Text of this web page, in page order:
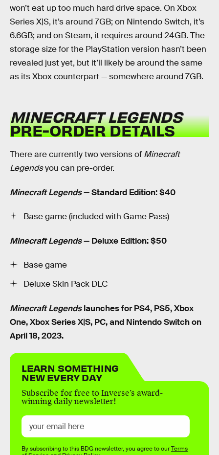
won’t eat up too much hard drive space. On Xbox
Series X|S, it’s around 7GB; on Nintendo Switch, it’s
6.6GB; and on Steam, it requires around 24GB. The
storage size for the PlayStation version hasn’t been
revealed just yet, but it’ll likely be around the same
as its Xbox counterpart — somewhere around 7GB.
MINECRAFT LEGENDS
PRE-ORDER DETAILS
There are currently two versions of Minecraft
Legendsyou can pre-order.
Minecraft Legends— Standard Edition: $40
Base game (included with Game Pass)
Minecraft Legends— Deluxe Edition: $50
Base game
Deluxe Skin Pack DLC
Minecraft Legendslaunches for PS4, PS5, Xbox
One, Xbox Series X|S, PC, and Nintendo Switch on
April 18, 2023.
LEARN SOMETHING
NEW EVERY DAY
Subscribe for free to Inverse’s award-
winning daily newsletter!
By subscribing to this BDG newsletter, you agree to ourTerms